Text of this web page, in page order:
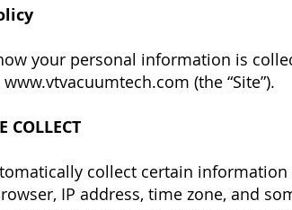
your personal information is
www.vtvacuumtech.com (the “Site”).
COLLECT
collect certain
IP address, time zone, and